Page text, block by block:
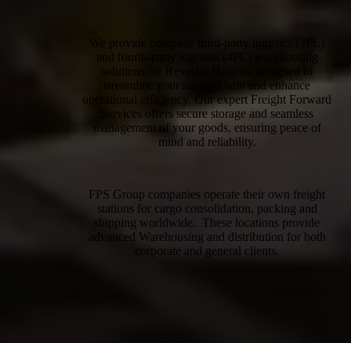
We provide complete third-party logistics (3PL)
and fourth-party logistics (4PL) warehousing
solutions for Revesby Heights, designed to
streamline your supply chain and enhance
operational efficiency. Our expert Freight Forward
Services offers secure storage and seamless
management of your goods, ensuring peace of
mind and reliability.
FPS Group companies operate their own freight
stations for cargo consolidation, packing and
shipping worldwide. These locations provide
advanced Warehousing and distribution for both
corporate and general clients.